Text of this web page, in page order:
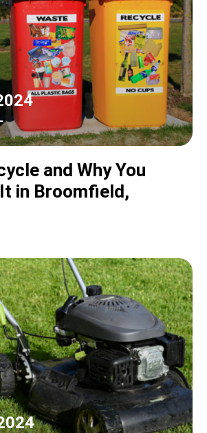
and Why You
in Broomfield,